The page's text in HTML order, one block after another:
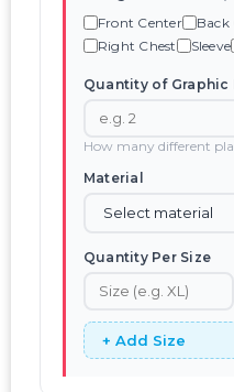
Front Center
Back
Right Chest
Sleeve
Quantity of Graphic
How many different
Material
Quantity Per Size
+ Add Size